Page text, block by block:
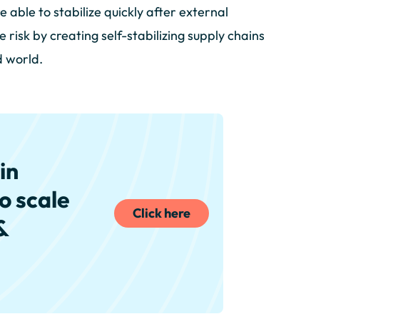
able to stabilize quickly after external
risk by creating self-stabilizing supply chains
world.
scale
Click here